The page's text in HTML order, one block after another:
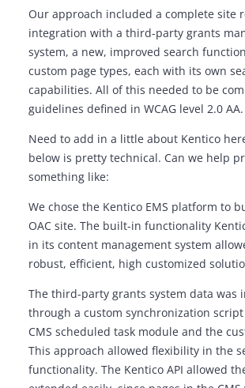
Our approach included a complete site
integration with a third-party grants
system, a new, improved search
custom page types, each with its own
capabilities. All of this needed to be
guidelines defined in WCAG level 2.0 AA.
Need to add in a little about Kentico
below is pretty technical. Can we help
something like:
We chose the Kentico EMS platform to
OAC site. The built-in functionality
in its content management system
robust, efficient, high customized
The third-party grants system data was
through a custom synchronization
CMS scheduled task module and the
This approach allowed flexibility in the
functionality. The Kentico API allowed